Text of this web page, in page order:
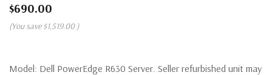
$690.00
(You save $1,519.00 )
Model: Dell PowerEdge R630 Server. Seller refurbished unit may